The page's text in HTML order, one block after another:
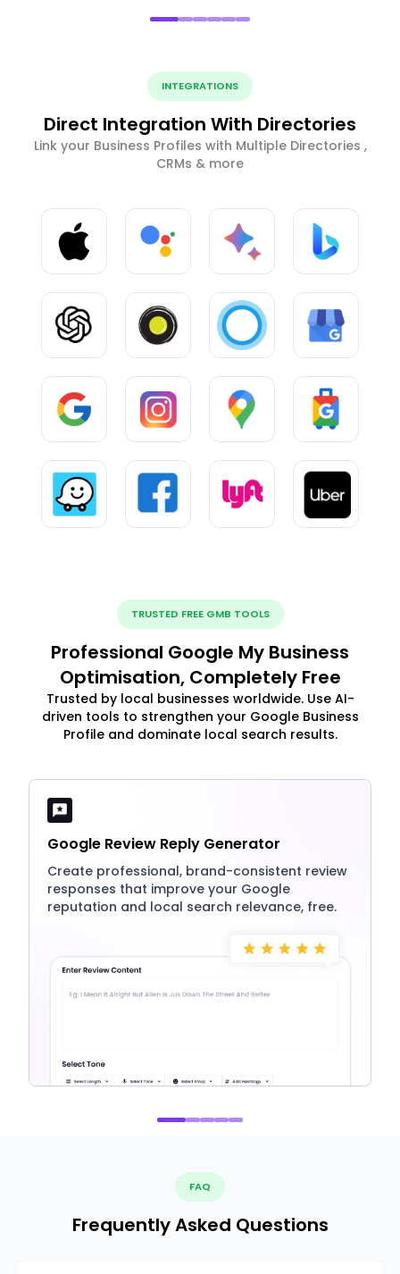
INTEGRATIONS
Direct Integration With Directories
Link your Business Profiles with Multiple Directories ,
CRMs & more
TRUSTED FREE GMB TOOLS
Professional Google My Business
Optimisation, Completely Free
Trusted by local businesses worldwide. Use AI-
driven tools to strengthen your Google Business
Profile and dominate local search results.
Google Review Reply Generator
Create professional, brand-consistent review
responses that improve your Google
reputation and local search relevance, free.
FAQ
Frequently Asked Questions